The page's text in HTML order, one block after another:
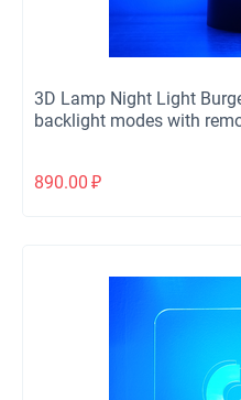
3D Lamp Night Light
backlight modes with
890.00 ₽